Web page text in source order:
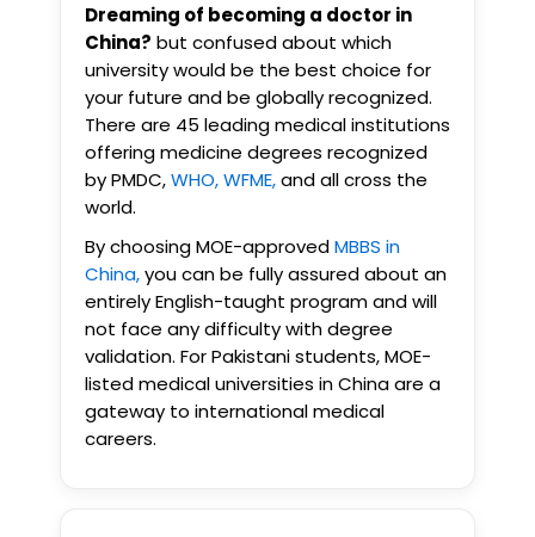
Dreaming of becoming a doctor in
China? but confused about which
university would be the best choice for
your future and be globally recognized.
There are 45 leading medical institutions
offering medicine degrees recognized
by PMDC,WHO, WFME,and all cross the
world.
By choosing MOE-approvedMBBS in
China,you can be fully assured about an
entirely English-taught program and will
not face any difficulty with degree
validation. For Pakistani students, MOE-
listed medical universities in China are a
gateway to international medical
careers.